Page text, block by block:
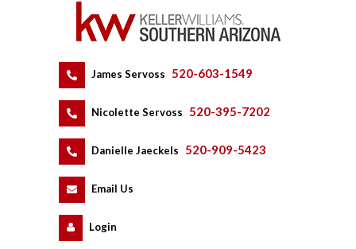
James Servoss 520-603-1549
Nicolette Servoss 520-395-7202
Danielle Jaeckels 520-909-5423
Email Us
Logundefined